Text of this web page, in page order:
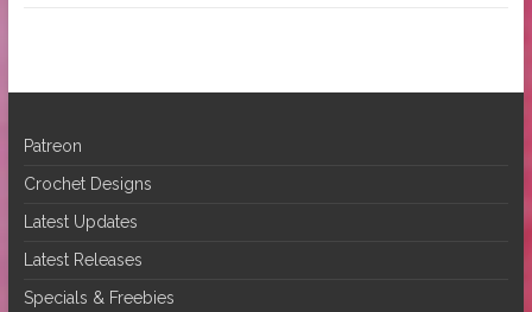
Patreon
Crochet Designs
Latest Updates
Latest Releases
Specials & Freebies